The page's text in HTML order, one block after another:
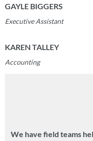
GAYLE BIGGERS
Executive Assistant
KAREN TALLEY
Accounting
We have field teams